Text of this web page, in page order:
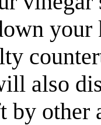
your
also
by other